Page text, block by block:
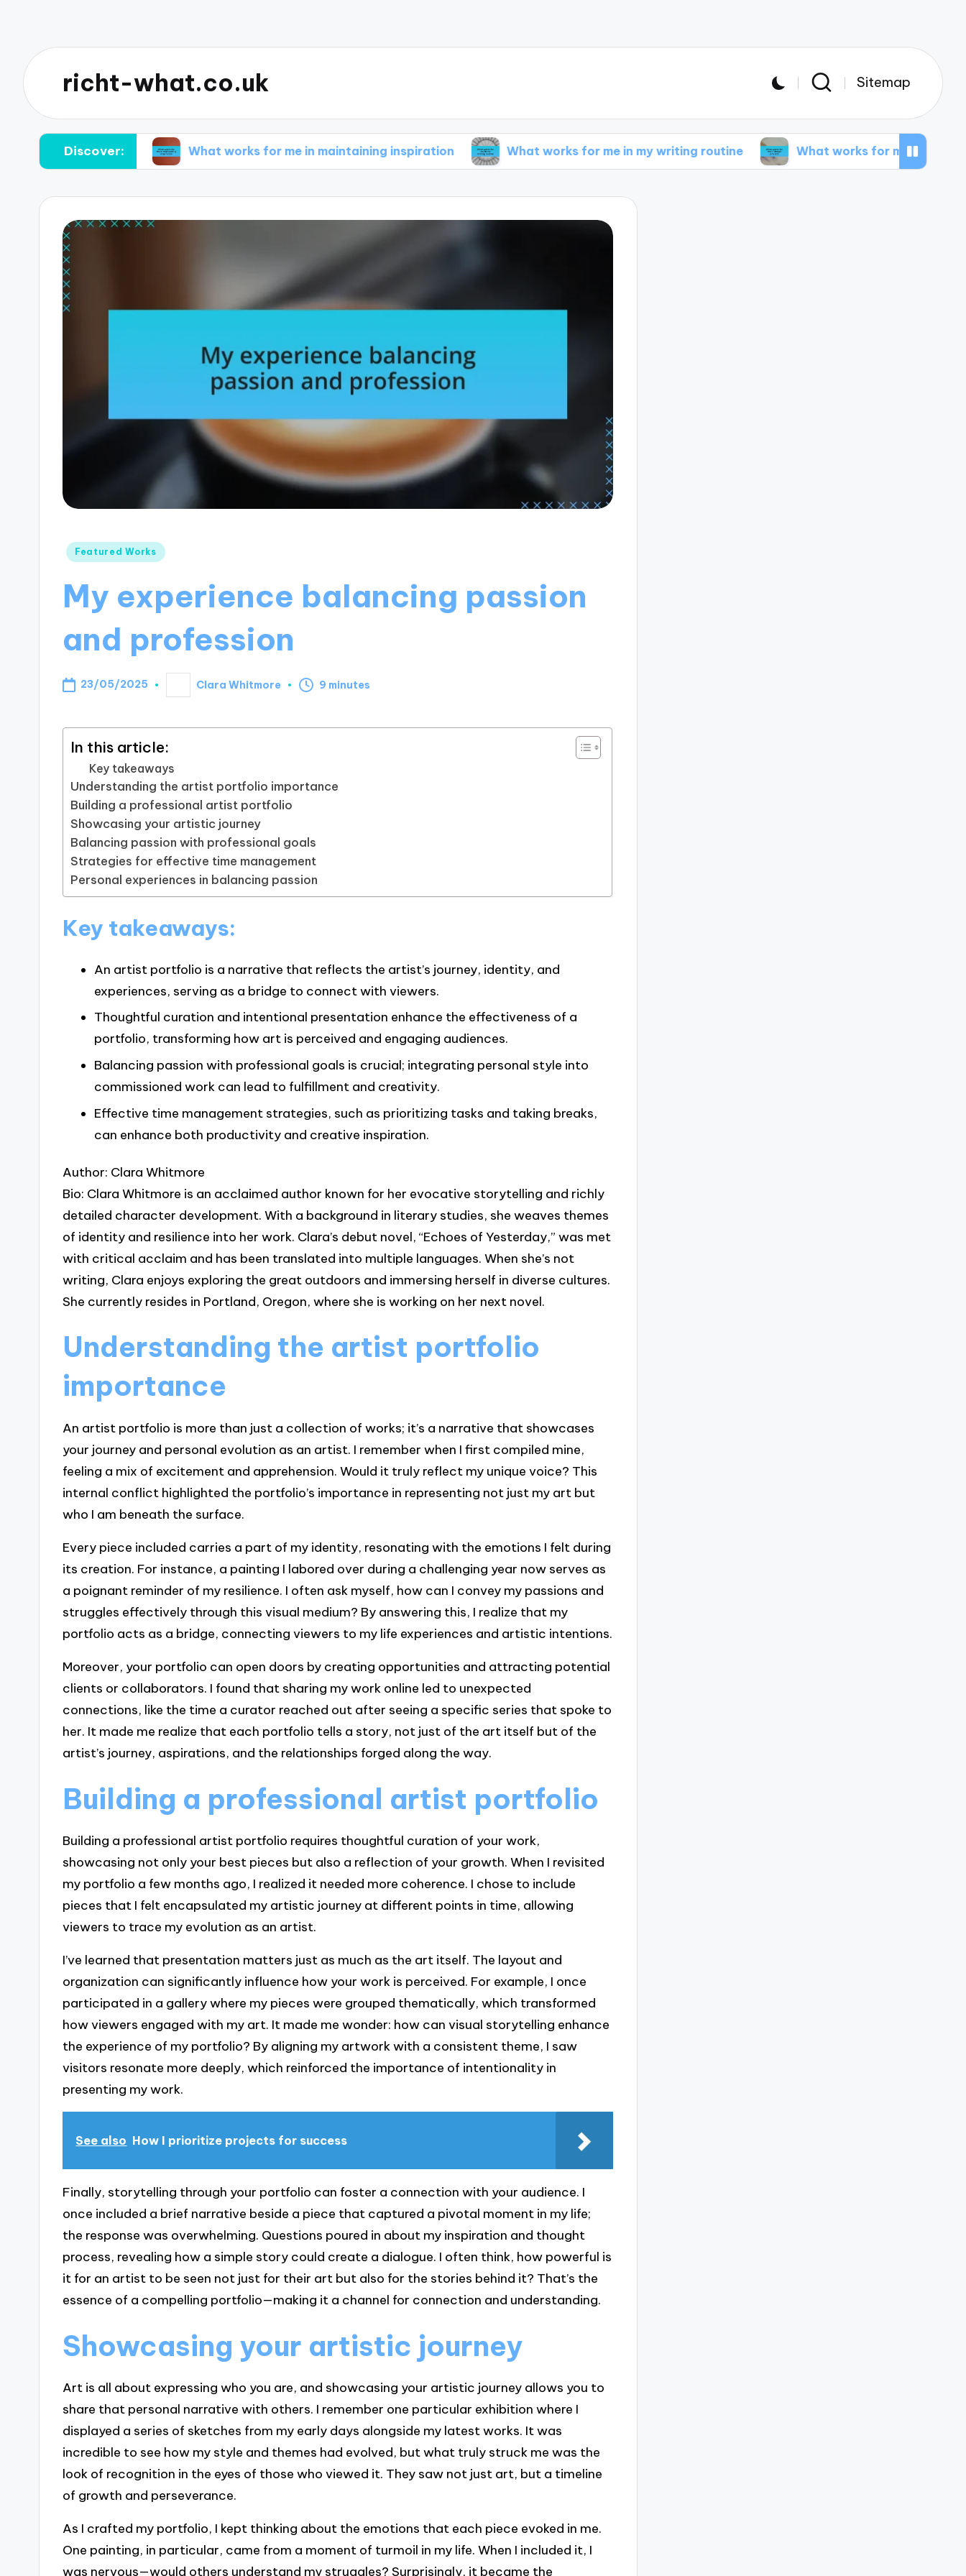
richt-what.co.uk Sitemap
Discover:
ideas What works for me in maintaining inspiration What works for me in my writing routine What works for me in design projects
Posted
Featured Works
My experience balancing passion
and profession
23/05/2025
Posted
by
Clara Whitmore 9 minutes
In this article:
Key takeaways
Understanding the artist portfolio importance
Building a professional artist portfolio
Showcasing your artistic journey
Balancing passion with professional goals
Strategies for effective time management
Personal experiences in balancing passion
Key takeaways:
An artist portfolio is a narrative that reflects the artist’s journey, identity, and
experiences, serving as a bridge to connect with viewers.
Thoughtful curation and intentional presentation enhance the effectiveness of a
portfolio, transforming how art is perceived and engaging audiences.
Balancing passion with professional goals is crucial; integrating personal style into
commissioned work can lead to fulfillment and creativity.
Effective time management strategies, such as prioritizing tasks and taking breaks,
can enhance both productivity and creative inspiration.
Author: Clara Whitmore
Bio: Clara Whitmore is an acclaimed author known for her evocative storytelling and richly
detailed character development. With a background in literary studies, she weaves themes
of identity and resilience into her work. Clara’s debut novel, “Echoes of Yesterday,” was met
with critical acclaim and has been translated into multiple languages. When she’s not
writing, Clara enjoys exploring the great outdoors and immersing herself in diverse cultures.
She currently resides in Portland, Oregon, where she is working on her next novel.
Understanding the artist portfolio
importance
An artist portfolio is more than just a collection of works; it’s a narrative that showcases
your journey and personal evolution as an artist. I remember when I first compiled mine,
feeling a mix of excitement and apprehension. Would it truly reflect my unique voice? This
internal conflict highlighted the portfolio’s importance in representing not just my art but
who I am beneath the surface.
Every piece included carries a part of my identity, resonating with the emotions I felt during
its creation. For instance, a painting I labored over during a challenging year now serves as
a poignant reminder of my resilience. I often ask myself, how can I convey my passions and
struggles effectively through this visual medium? By answering this, I realize that my
portfolio acts as a bridge, connecting viewers to my life experiences and artistic intentions.
Moreover, your portfolio can open doors by creating opportunities and attracting potential
clients or collaborators. I found that sharing my work online led to unexpected
connections, like the time a curator reached out after seeing a specific series that spoke to
her. It made me realize that each portfolio tells a story, not just of the art itself but of the
artist’s journey, aspirations, and the relationships forged along the way.
Building a professional artist portfolio
Building a professional artist portfolio requires thoughtful curation of your work,
showcasing not only your best pieces but also a reflection of your growth. When I revisited
my portfolio a few months ago, I realized it needed more coherence. I chose to include
pieces that I felt encapsulated my artistic journey at different points in time, allowing
viewers to trace my evolution as an artist.
I’ve learned that presentation matters just as much as the art itself. The layout and
organization can significantly influence how your work is perceived. For example, I once
participated in a gallery where my pieces were grouped thematically, which transformed
how viewers engaged with my art. It made me wonder: how can visual storytelling enhance
the experience of my portfolio? By aligning my artwork with a consistent theme, I saw
visitors resonate more deeply, which reinforced the importance of intentionality in
presenting my work.
See also How I prioritize projects for success
Finally, storytelling through your portfolio can foster a connection with your audience. I
once included a brief narrative beside a piece that captured a pivotal moment in my life;
the response was overwhelming. Questions poured in about my inspiration and thought
process, revealing how a simple story could create a dialogue. I often think, how powerful is
it for an artist to be seen not just for their art but also for the stories behind it? That’s the
essence of a compelling portfolio—making it a channel for connection and understanding.
Showcasing your artistic journey
Art is all about expressing who you are, and showcasing your artistic journey allows you to
share that personal narrative with others. I remember one particular exhibition where I
displayed a series of sketches from my early days alongside my latest works. It was
incredible to see how my style and themes had evolved, but what truly struck me was the
look of recognition in the eyes of those who viewed it. They saw not just art, but a timeline
of growth and perseverance.
As I crafted my portfolio, I kept thinking about the emotions that each piece evoked in me.
One painting, in particular, came from a moment of turmoil in my life. When I included it, I
was nervous—would others understand my struggles? Surprisingly, it became the